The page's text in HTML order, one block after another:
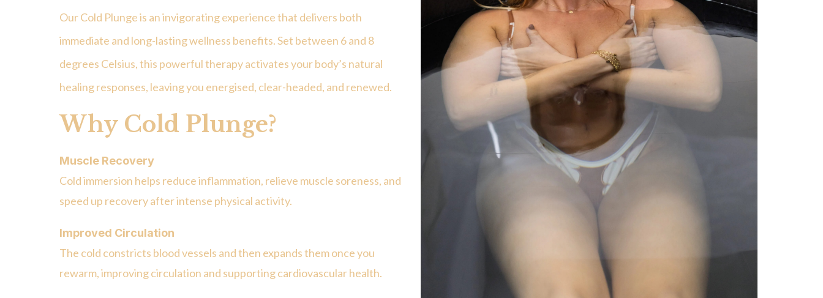
Our Cold Plunge is an invigorating experience that delivers both
immediate and long-lasting wellness benefits. Set between 6 and 8
degrees Celsius, this powerful therapy activates your body’s natural
healing responses, leaving you energised, clear-headed, and renewed.
Why Cold Plunge?
Muscle Recovery
Cold immersion helps reduce inflammation, relieve muscle soreness, and
speed up recovery after intense physical activity.
Improved Circulation
The cold constricts blood vessels and then expands them once you
rewarm, improving circulation and supporting cardiovascular health.